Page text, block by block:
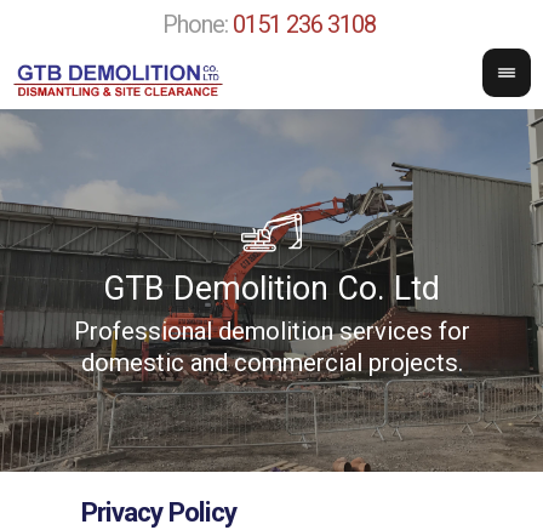
Phone: 0151 236 3108
GTB Demolition Co. Ltd
Professional demolition services for
domestic and commercial projects.
Privacy Policy